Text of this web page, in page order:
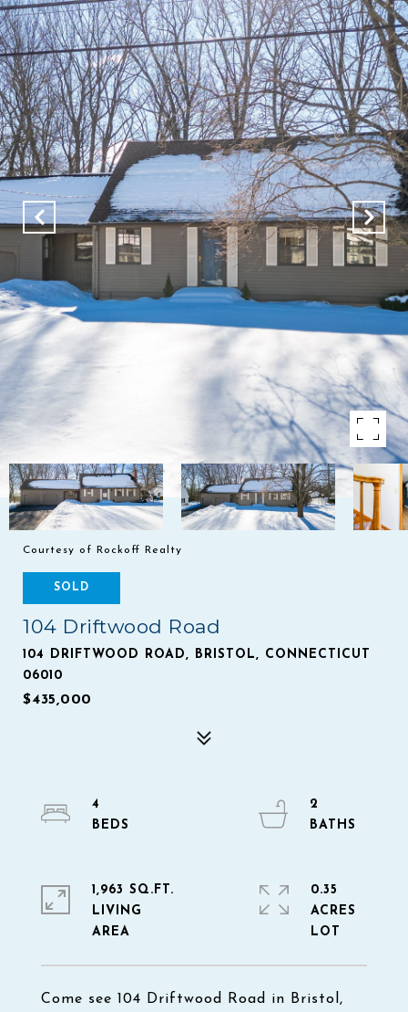
Courtesy of Rockoff Realty
SOLD
104 Driftwood Road
104 DRIFTWOOD ROAD, BRISTOL, CONNECTICUT
06010
$435,000
Come see 104 Driftwood Road in Bristol,
4
2
1,963 SQ.FT.
LIVING
0.35
ACRES